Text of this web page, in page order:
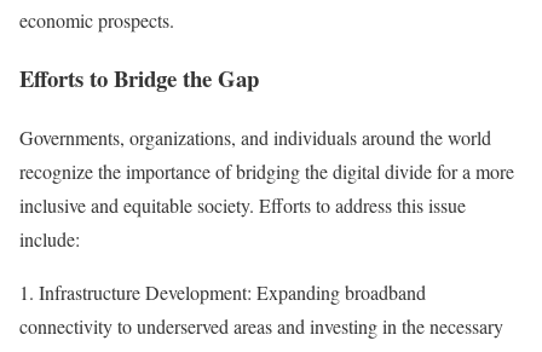
economic prospects.
Efforts to Bridge the Gap
Governments, organizations, and individuals around the world
recognize the importance of bridging the digital divide for a more
inclusive and equitable society. Efforts to address this issue
include:
1. Infrastructure Development: Expanding broadband
connectivity to underserved areas and investing in the necessary